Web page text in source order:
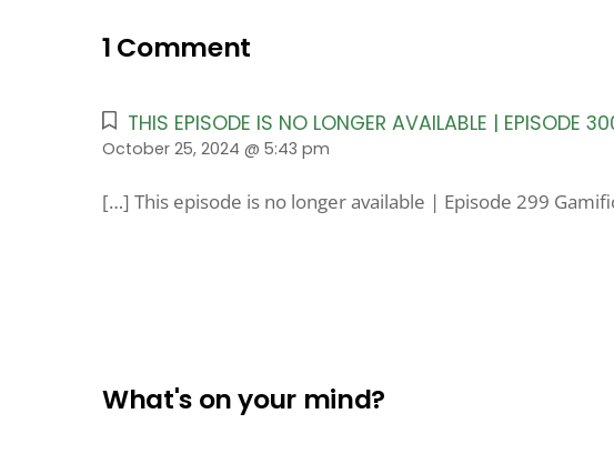
1 Comment
THIS EPISODE IS NO LONGER AVAILABLE | EPISODE
October 25, 2024 @ 5:43 pm
[…] This episode is no longer available | Episode 299
What's on your mind?